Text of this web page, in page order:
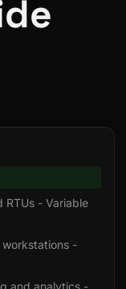
RTUs - Variable
workstations -
and analytics -